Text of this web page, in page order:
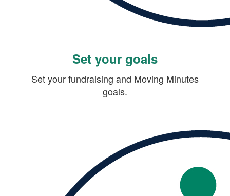
Set your goals
Set your fundraising and Moving Minutes
goals.